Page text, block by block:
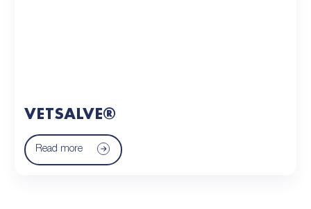
VETSALVE®
Read more